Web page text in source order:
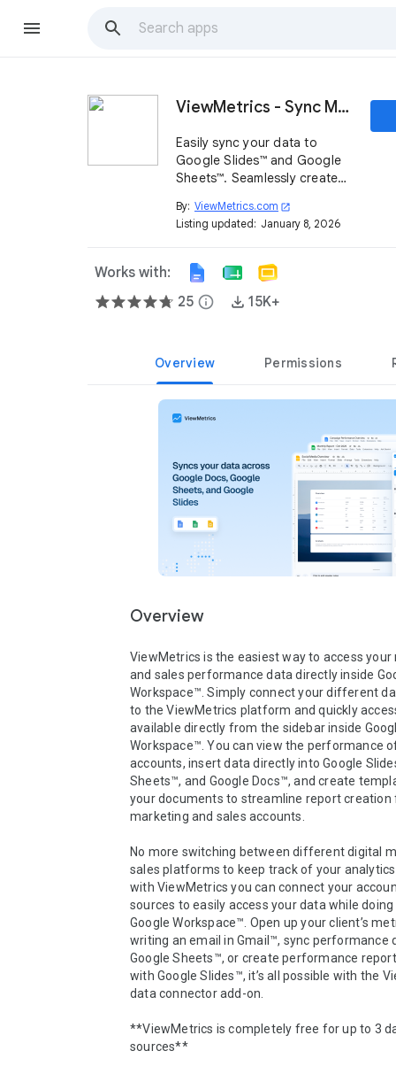
ViewMetrics - Sync Marketing Reports
Easily sync your data to
Google Slides™ and Google
Sheets™. Seamlessly create
your data to streamline
report creation.
By: ViewMetrics.com open_in_new
Listing updated: January 8, 2026
Works with:
25 info 15K+
Overview Permissions
Overview
ViewMetrics is the easiest way to access
and sales performance data directly inside
Workspace™. Simply connect your different
to the ViewMetrics platform and quickly
available directly from the sidebar inside
Workspace™. You can view the performance
accounts, insert data directly into Google
Sheets™, and Google Docs™, and create
your documents to streamline report
marketing and sales accounts.
No more switching between different digital
sales platforms to keep track of your
with ViewMetrics you can connect your
sources to easily access your data while
Google Workspace™. Open up your client’s
writing an email in Gmail™, sync performance
Google Sheets™, or create performance
with Google Slides™, it’s all possible with the
data connector add-on.
**ViewMetrics is completely free for up to 3
sources**